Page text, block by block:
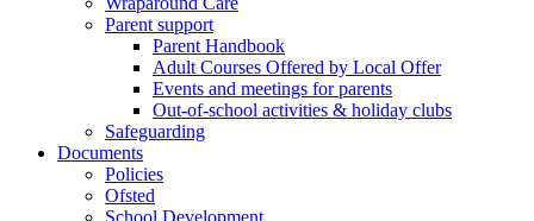
Parent support
Parent Handbook
Adult Courses Offered by Local Offer
Events and meetings for parents
Out-of-school activities & holiday clubs
Safeguarding
Documents
Policies
Ofsted